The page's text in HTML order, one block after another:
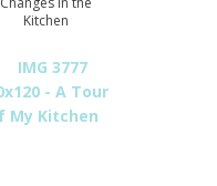
Kitchen